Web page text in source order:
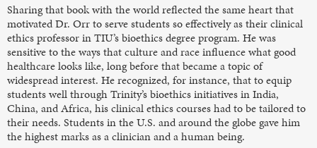
Sharing that book with the world reflected the same heart that
motivated Dr. Orr to serve students so effectively as their clinical
ethics professor in TIU’s bioethics degree program. He was
sensitive to the ways that culture and race influence what good
healthcare looks like, long before that became a topic of
widespread interest. He recognized, for instance, that to equip
students well through Trinity’s bioethics initiatives in India,
China, and Africa, his clinical ethics courses had to be tailored to
their needs. Students in the U.S. and around the globe gave him
the highest marks as a clinician and a human being.